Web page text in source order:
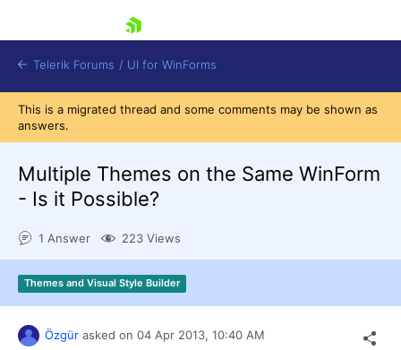
Shopping cart
Try now
Telerik Forums / UI for WinForms
This is a migrated thread and some comments may be shown as
answers.
Multiple Themes on the Same WinForm
- Is it Possible?
1 Answer 223 Views
Themes and Visual Style Builder
Özgür asked on 04 Apr 2013, 10:40 AM